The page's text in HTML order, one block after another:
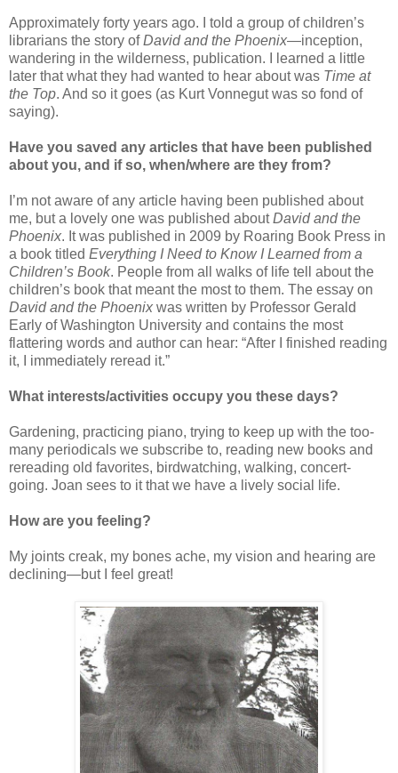
Approximately forty years ago. I told a group of children’s
librarians the story ofDavid and the Phoenix—inception,
wandering in the wilderness, publication. I learned a little
later that what they had wanted to hear about was Time at
the Top. And so it goes (as Kurt Vonnegut was so fond of
saying).
Have you saved any articles that have been published
about you, and if so, when/where are they from?
I’m not aware of any article having been published about
me, but a lovely one was published aboutDavid and the
Phoenix. It was published in 2009 by Roaring Book Press in
a book titled Everything I Need to Know I Learned from a
Children’s Book. People from all walks of life tell about the
children’s book that meant the most to them. The essay on
David and the Phoenix was written by Professor Gerald
Early of Washington University and contains the most
flattering words and author can hear: “After I finished reading
it, I immediately reread it.”
What interests/activities occupy you these days?
Gardening, practicing piano, trying to keep up with the too-
many periodicals we subscribe to, reading new books and
rereading old favorites, birdwatching, walking, concert-
going. Joan sees to it that we have a lively social life.
How are you feeling?
My joints creak, my bones ache, my vision and hearing are
declining—but I feel great!